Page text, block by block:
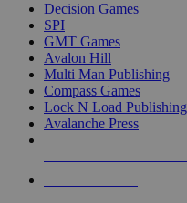
Decision Games
SPI
GMT Games
Avalon Hill
Multi Man Publishing
Compass Games
Lock N Load Publishing
Avalanche Press